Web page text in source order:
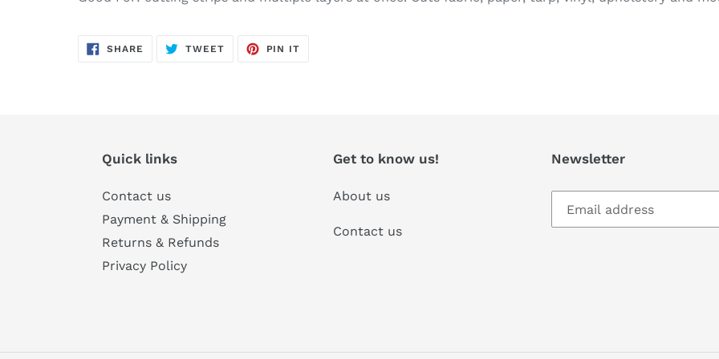
SHARE SHARE
TWEETTWEET
PIN IT
Quick links
Contact us
Payment & Shipping
Returns & Refunds
Privacy Policy
Get to know us!
About us
Contact us
Newsletter